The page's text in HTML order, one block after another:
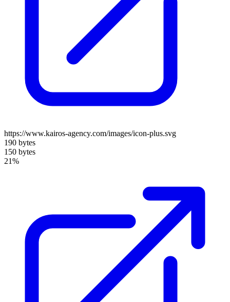
https://www.kairos-agency.com/images/icon-plus.svg
190 bytes
150 bytes
21%